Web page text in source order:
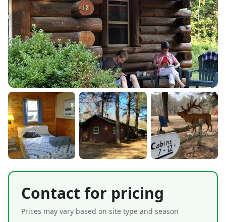
Contact for pricing
Prices may vary based on site type and season